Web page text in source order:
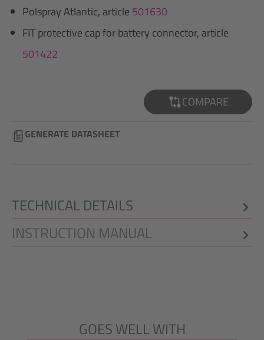
Polspray Atlantic, article 501630
FIT protective cap for battery connector, article
501422
COMPARE
GENERATE DATASHEET
TECHNICAL DETAILS
INSTRUCTION MANUAL
Skip product galleryGOES WELL WITH